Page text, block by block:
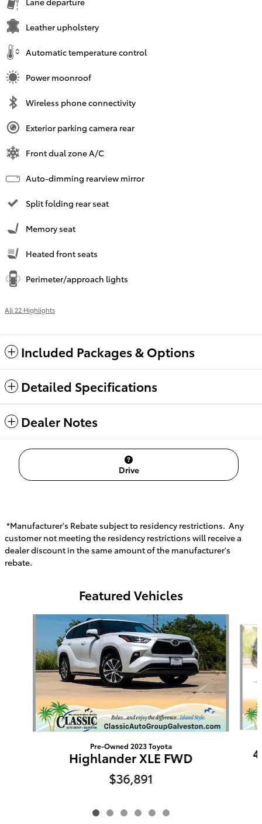
Leather upholstery
Automatic temperature control
Power moonroof
Wireless phone connectivity
Exterior parking camera rear
Front dual zone A/C
Auto-dimming rearview mirror
Split folding rear seat
Memory seat
Heated front seats
Perimeter/approach lights
All 22 Highlights
Included Packages & Options
Detailed Specifications
Dealer Notes
Drive
*Manufacturer's Rebate subject to residency restrictions. Any
customer not meeting the residency restrictions will receive a
dealer discount in the same amount of the manufacturer's
rebate.
Featured Vehicles
Pre-Owned 2023 Toyota
Highlander XLE FWD
$36,891